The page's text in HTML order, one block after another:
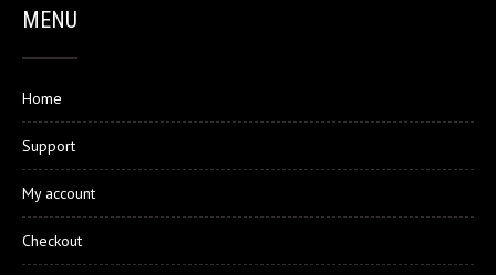
MENU
Home
Support
My account
Checkout